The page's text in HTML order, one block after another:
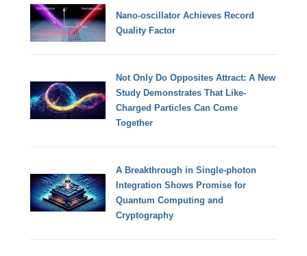
Nano-oscillator Achieves Record
Quality Factor
Not Only Do Opposites Attract: A New
Study Demonstrates That Like-
Charged Particles Can Come
Together
A Breakthrough in Single-photon
Integration Shows Promise for
Quantum Computing and
Cryptography